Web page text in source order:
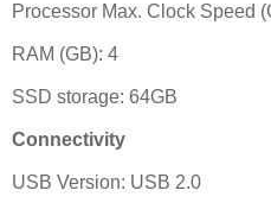
Processor Max. Clock Speed
RAM (GB): 4
SSD storage: 64GB
Connectivity
USB Version: USB 2.0